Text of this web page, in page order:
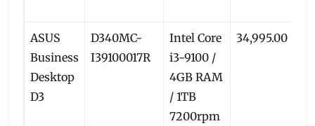
ASUS
Business
Desktop
D3
D340MC-
I39100017R
Intel Core
i3-9100 /
4GB RAM
/ 1TB
7200rpm
34,995.00